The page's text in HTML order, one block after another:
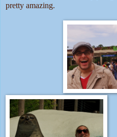
pretty amazing.